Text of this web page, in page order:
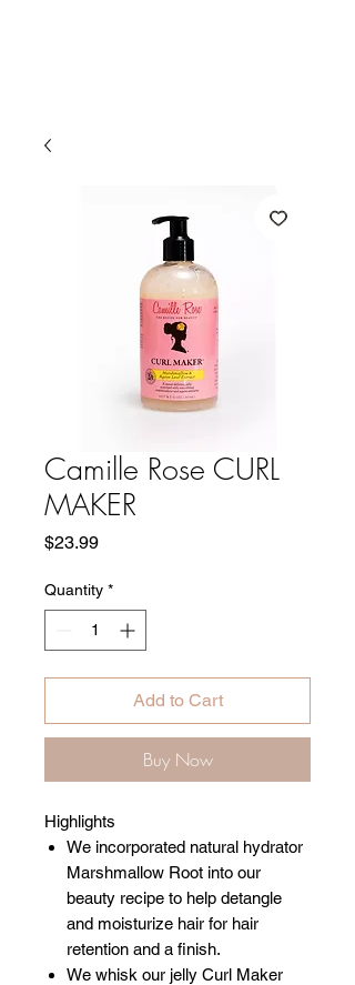
Camille Rose CURL
MAKER
$23.99Price
Quantity *
Add to Cart
Buy Now
Highlights
We incorporated natural hydrator
Marshmallow Root into our
beauty recipe to help detangle
and moisturize hair for hair
retention and a finish.
We whisk our jelly Curl Maker